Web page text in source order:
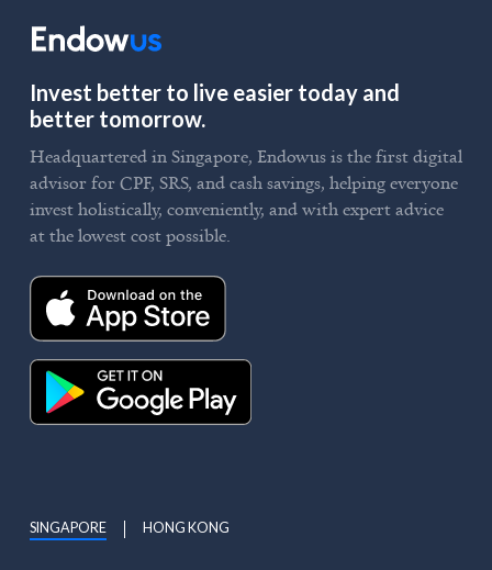
Invest better to live easier today and
better tomorrow.
Headquartered in Singapore, Endowus is the first digital
advisor for CPF, SRS, and cash savings, helping everyone
invest holistically, conveniently, and with expert advice
at the lowest cost possible.
SINGAPORE HONG KONG